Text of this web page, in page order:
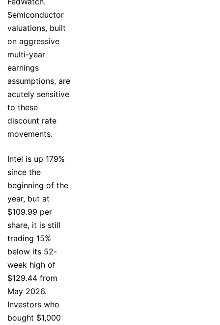
Semiconductor
valuations, built
on aggressive
multi-year
earnings
assumptions, are
acutely sensitive
to these
discount rate
movements.
Intel is up 179%
since the
beginning of the
year, but at
$109.99 per
share, it is still
trading 15%
below its 52-
week high of
$129.44 from
May 2026.
Investors who
bought $1,000